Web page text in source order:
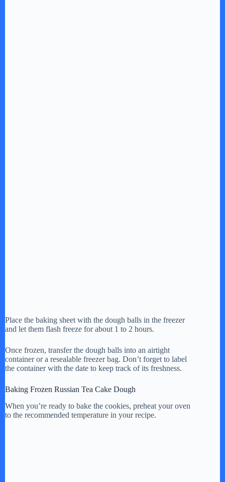
Place the baking sheet with the dough balls in the freezer
and let them flash freeze for about 1 to 2 hours.
Once frozen, transfer the dough balls into an airtight
container or a resealable freezer bag. Don’t forget to label
the container with the date to keep track of its freshness.
Baking Frozen Russian Tea Cake Dough
When you’re ready to bake the cookies, preheat your oven
to the recommended temperature in your recipe.